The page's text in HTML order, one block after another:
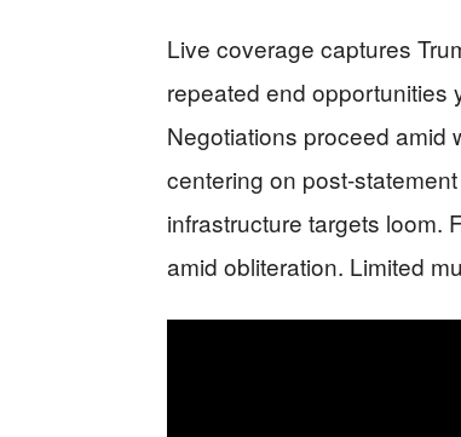
Live coverage captures
repeated end opportunities
Negotiations proceed amid
centering on post-
infrastructure targets loom.
amid obliteration. Limited